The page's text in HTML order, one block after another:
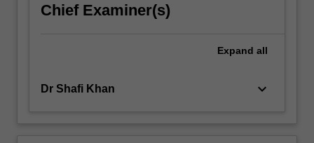
Chief Examiner(s)
Expand all
Dr Shafi Khan keyboard_arrow_down